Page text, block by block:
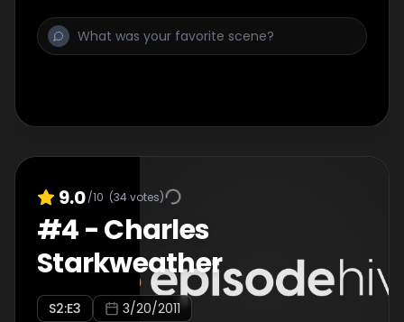
as the police raced to catch the killer who
defied all known theories about serial
Stalker schooled in murder during his poor
9.0/10 (34votes)
#4-Charles
Starkweather
S2:E3 3/20/2011